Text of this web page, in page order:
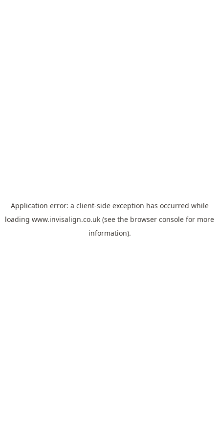
Application error: a client-side exception has occurred while
loading www.invisalign.co.uk (see the browser console for more
information).